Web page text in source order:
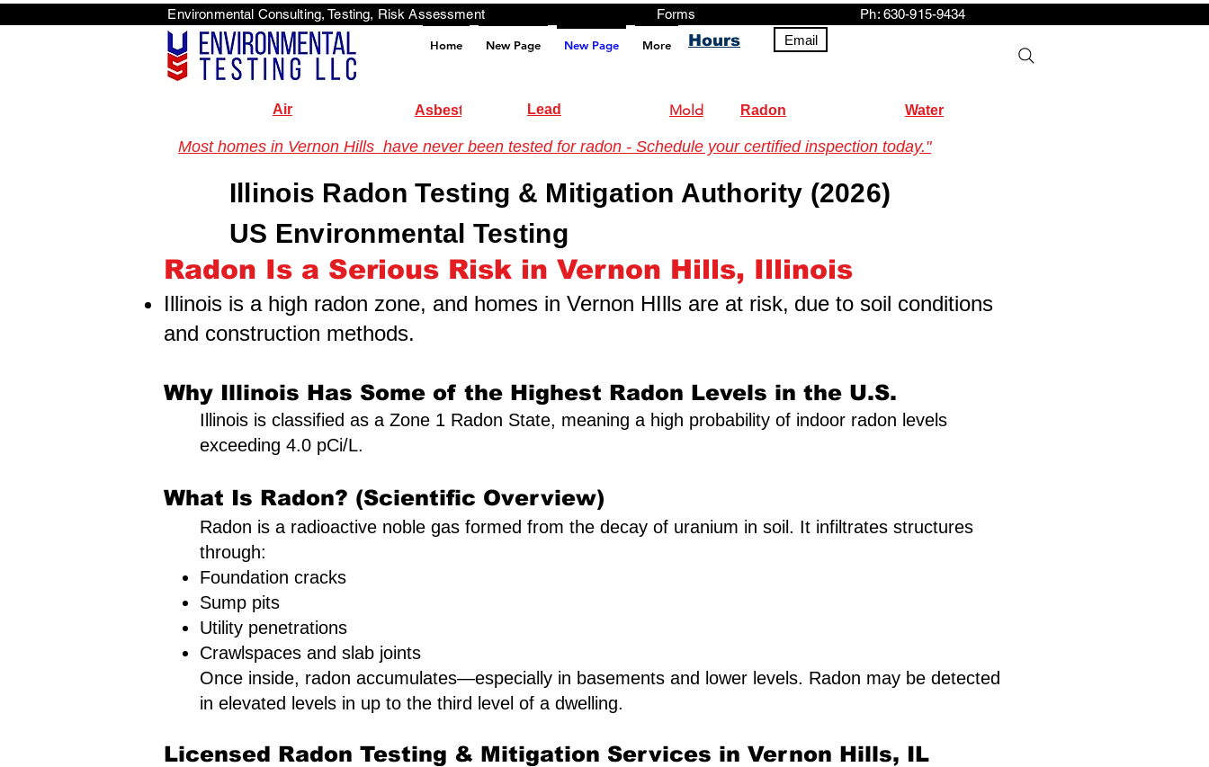
Home New Page New Page More Hours Email
Environmental Consulting, Testing, Risk Assessment Forms Ph: 630-915-9434
<script src="https://analytics.ahrefs.com/analytics.js" data-key="+it3HaeRIhIN8nLEZR2L5g" async></script>
Air Asbestos Lead Mold Radon Water
Most homes in Vernon Hills have never been tested for radon - Schedule your certified inspection today."
Illinois Radon Testing & Mitigation Authority (2026)
US Environmental Testing
Radon Is a Serious Risk in Vernon Hills, Illinois
Illinois is a high radon zone, and homes in Vernon HIlls are at risk, due to soil conditions
and construction methods.
Why Illinois Has Some of the Highest Radon Levels in the U.S.
Illinois is classified as a Zone 1 Radon State, meaning a high probability of indoor radon levels
exceeding 4.0 pCi/L.
What Is Radon? (Scientific Overview)
Radon is a radioactive noble gas formed from the decay of uranium in soil. It infiltrates structures
through:
Foundation cracks
Sump pits
Utility penetrations
Crawlspaces and slab joints
Once inside, radon accumulates—especially in basements and lower levels. Radon may be detected
in elevated levels in up to the third level of a dwelling.
Licensed Radon Testing & Mitigation Services in Vernon Hills, IL